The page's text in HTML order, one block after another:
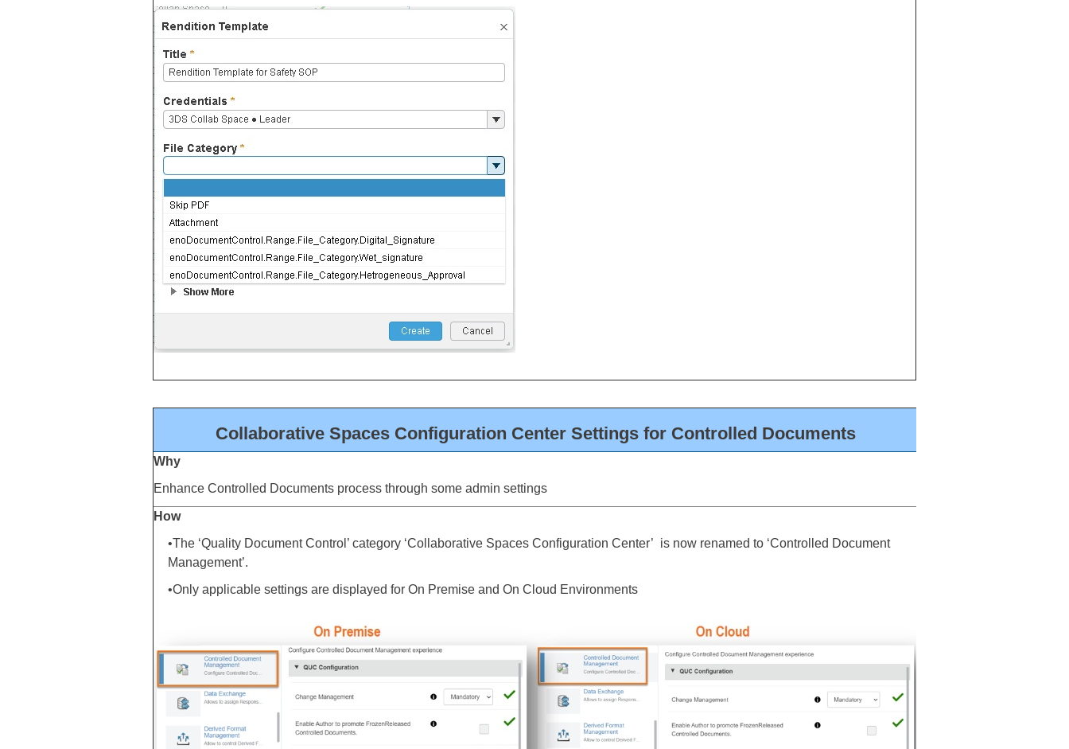
Collaborative Spaces Configuration Center Settings for Controlled Documents
Why
Enhance Controlled Documents process through some admin settings
How
•The ‘Quality Document Control’ category ‘Collaborative Spaces Configuration Center’ is now renamed to ‘Controlled Document
Management’.
•Only applicable settings are displayed for On Premise and On Cloud Environments